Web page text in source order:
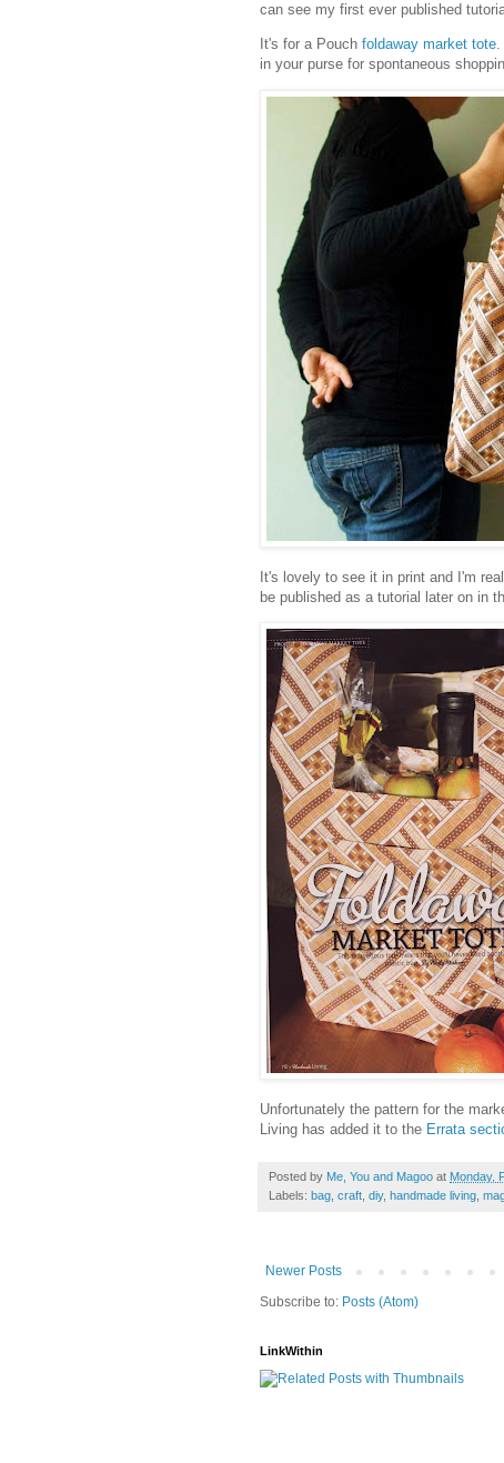
can see my first ever published
It's for a Pouch foldaway market tote.
in your purse for spontaneous
It's lovely to see it in print and I'm
be published as a tutorial later on in
Unfortunately the pattern for the
Living has added it to the Errata
Posted by Me, You and Magoo at Monday,
Labels: bag craft diy, handmade living
Newer Posts
Subscribe to: Posts (Atom)
LinkWithin